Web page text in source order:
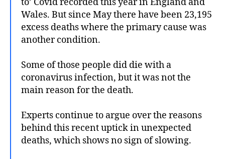
Wales. But since May there have been 23,195
excess deaths where the primary cause was
another condition.
Some of those people did die with a
coronavirus infection, but it was not the
main reason for the death.
Experts continue to argue over the reasons
behind this recent uptick in unexpected
deaths, which shows no sign of slowing.